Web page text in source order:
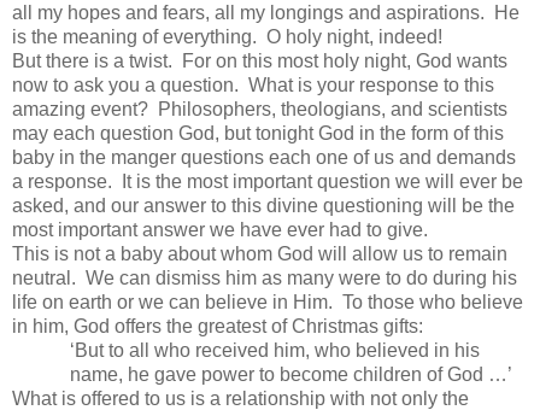
all my hopes and fears, all my longings and aspirations. He
is the meaning of everything. O holy night, indeed!
But there is a twist. For on this most holy night, God wants
now to ask you a question. What is your response to this
amazing event? Philosophers, theologians, and scientists
may each question God, but tonight God in the form of this
baby in the manger questions each one of us and demands
a response. It is the most important question we will ever be
asked, and our answer to this divine questioning will be the
most important answer we have ever had to give.
This is not a baby about whom God will allow us to remain
neutral. We can dismiss him as many were to do during his
life on earth or we can believe in Him. To those who believe
in him, God offers the greatest of Christmas gifts:
‘But to all who received him, who believed in his
name, he gave power to become children of God …’
What is offered to us is a relationship with not only the